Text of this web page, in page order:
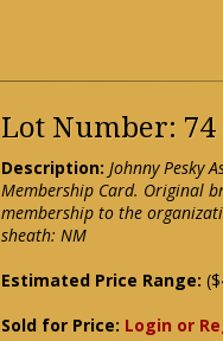
Lot Number: 74
Description: Johnny Pesky
Membership Card. Original
membership to the
sheath: NM
Estimated Price Range:
Sold for Price: Login or